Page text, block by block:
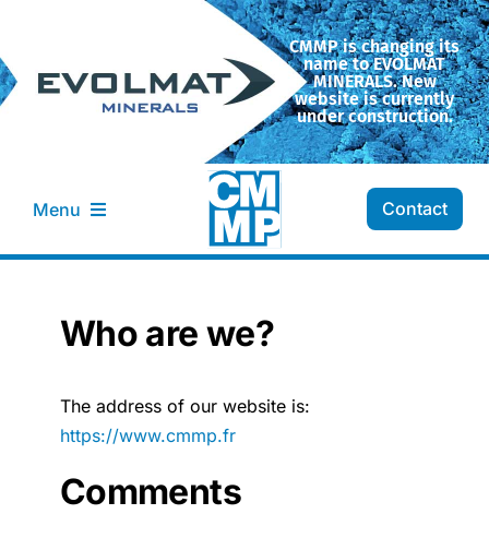
content
CMMP is changing its
name to EVOLMAT
MINERALS. New
website is currently
under construction.
Menu
Our minerals
News
Contact
Who are we?
The address of our website is:
https://www.cmmp.fr
Comments